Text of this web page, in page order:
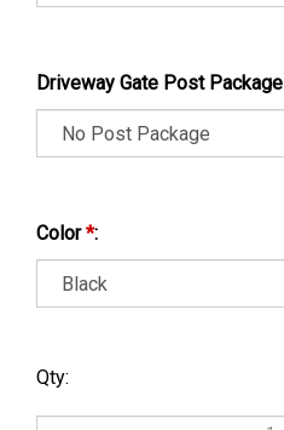
Driveway Gate Post
Color*:
Qty: